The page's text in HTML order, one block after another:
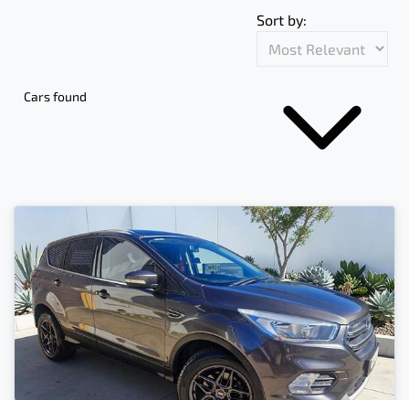
Cars found
Sort by: